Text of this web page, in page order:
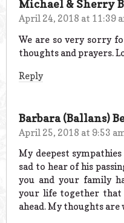
Michael & Sherry
April 24, 2018 at 11:39
We are so very sorry
thoughts and prayers.
Reply
Barbara (Ballans)
April 25, 2018 at 9:53
My deepest
sad to hear of his
you and your family
your life together
ahead. My thoughts are